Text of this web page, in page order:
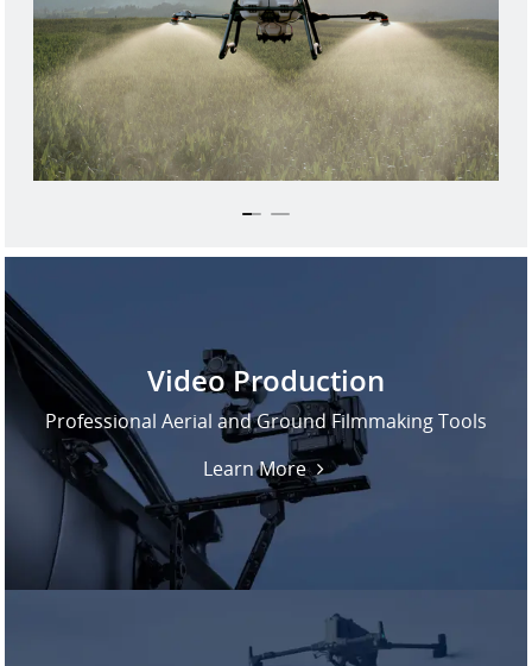
Video Production
Professional Aerial and Ground Filmmaking Tools
Learn More